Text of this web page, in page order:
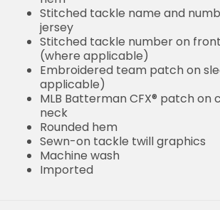
Stitched tackle name and
jersey
Stitched tackle number on
(where applicable)
Embroidered team patch on
applicable)
MLB Batterman CFX® patch on
neck
Rounded hem
Sewn-on tackle twill graphics
Machine wash
Imported